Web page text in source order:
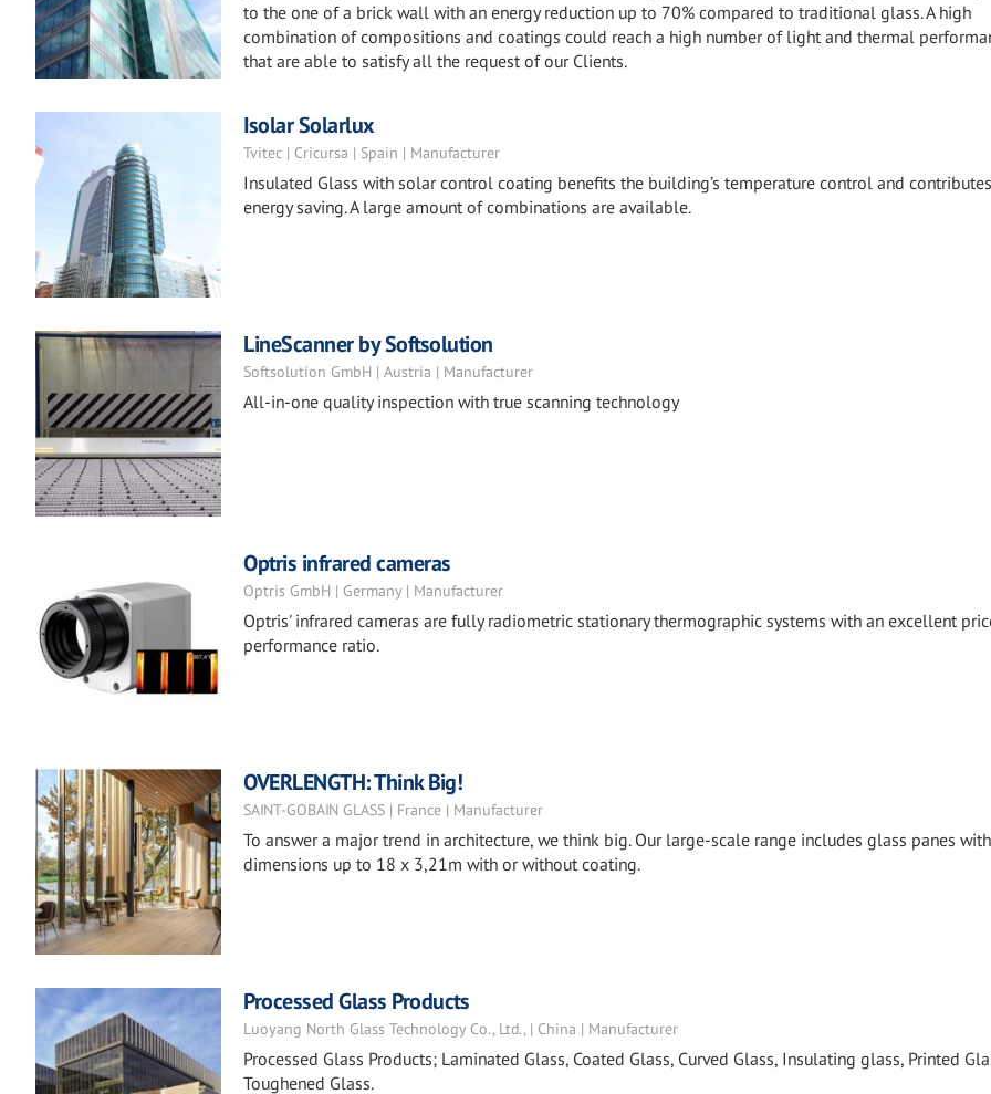
to the one of a brick wall with an energy reduction up to 70% compared to traditional glass. A high
combination of compositions and coatings could reach a high number of light and thermal
that are able to satisfy all the request of our Clients.
Isolar Solarlux
Tvitec | Cricursa | Spain | Manufacturer
Insulated Glass with solar control coating benefits the building’s temperature control and
energy saving. A large amount of combinations are available.
LineScanner by Softsolution
Softsolution GmbH | Austria | Manufacturer
All-in-one quality inspection with true scanning technology
Optris infrared cameras
Optris GmbH | Germany | Manufacturer
Optris' infrared cameras are fully radiometric stationary thermographic systems with an excellent
performance ratio.
OVERLENGTH: Think Big!
SAINT-GOBAIN GLASS | France | Manufacturer
To answer a major trend in architecture, we think big. Our large-scale range includes glass panes with
dimensions up to 18 x 3,21m with or without coating.
Processed Glass Products
Luoyang North Glass Technology Co., Ltd., | China | Manufacturer
Processed Glass Products; Laminated Glass, Coated Glass, Curved Glass, Insulating glass, Printed
Toughened Glass.